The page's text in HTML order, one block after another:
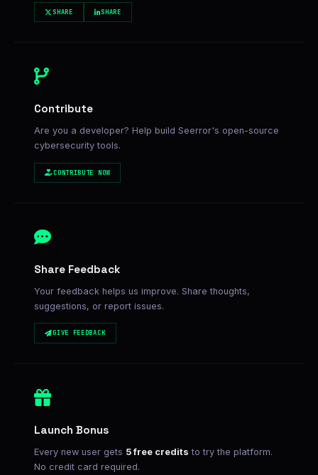
SHARE SHARE
Contribute
Are you a developer? Help build Seerror's open-source
cybersecurity tools.
CONTRIBUTE NOW
Share Feedback
Your feedback helps us improve. Share thoughts,
suggestions, or report issues.
GIVE FEEDBACK
Launch Bonus
Every new user gets 5 free credits to try the platform.
No credit card required.